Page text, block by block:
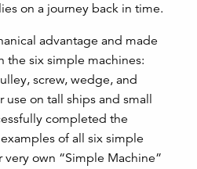
on a journey back in time.
advantage and made
the six simple machines:
screw, wedge, and
on tall ships and small
completed the
of all six simple
own “Simple Machine”